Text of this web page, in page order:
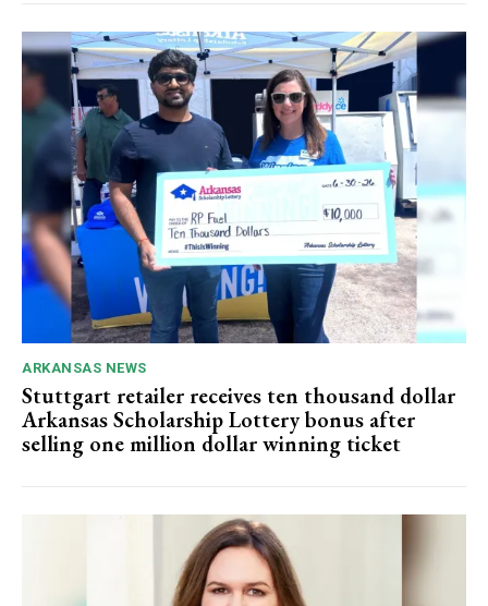
ARKANSAS NEWS
Stuttgart retailer receives ten thousand dollar
Arkansas Scholarship Lottery bonus after
selling one million dollar winning ticket